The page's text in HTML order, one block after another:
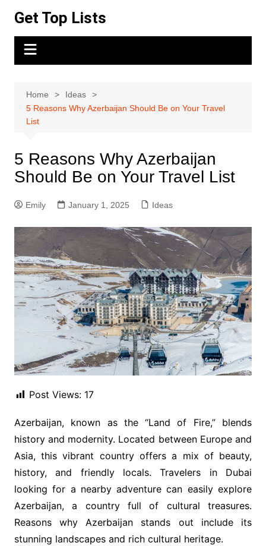
content
Get Top Lists
Home
Ideas
5 Reasons Why Azerbaijan Should Be on Your Travel
List
5 Reasons Why Azerbaijan
Should Be on Your Travel List
Emily January 1, 2025 Ideas
Post Views: 17
Azerbaijan, known as the “Land of Fire,” blends
history and modernity. Located between Europe and
Asia, this vibrant country offers a mix of beauty,
history, and friendly locals. Travelers in Dubai
looking for a nearby adventure can easily explore
Azerbaijan, a country full of cultural treasures.
Reasons why Azerbaijan stands out include its
stunning landscapes and rich cultural heritage.